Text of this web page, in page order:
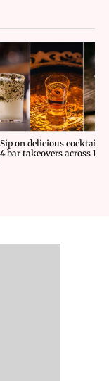
Sip on delicious cocktails
bar takeovers across